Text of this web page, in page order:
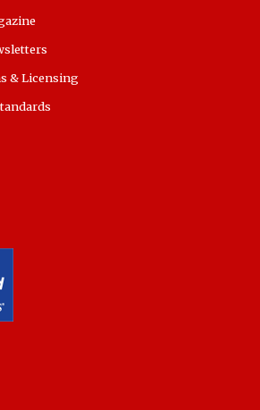
& Licensing